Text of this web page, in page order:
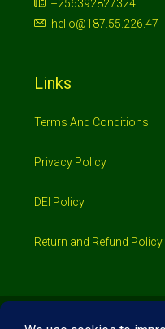
+256392827324
hello@187.55.226.47
Links
Terms And Conditions
Privacy Policy
DEI Policy
Return and Refund Policy
© 2026